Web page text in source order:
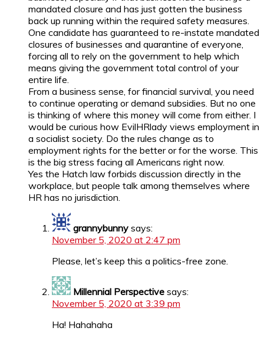
mandated closure and has just gotten the business
back up running within the required safety measures.
One candidate has guaranteed to re-instate mandated
closures of businesses and quarantine of everyone,
forcing all to rely on the government to help which
means giving the government total control of your
entire life.
From a business sense, for financial survival, you need
to continue operating or demand subsidies. But no one
is thinking of where this money will come from either. I
would be curious how EvilHRlady views employment in
a socialist society. Do the rules change as to
employment rights for the better or for the worse. This
is the big stress facing all Americans right now.
Yes the Hatch law forbids discussion directly in the
workplace, but people talk among themselves where
HR has no jurisdiction.
grannybunny says:
November 5, 2020 at 2:47 pm
Please, let’s keep this a politics-free zone.
Millennial Perspective says:
November 5, 2020 at 3:39 pm
Ha! Hahahaha